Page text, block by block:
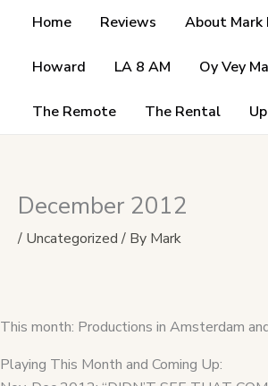
content
Home Reviews About Mark
Howard LA 8 AM Oy Vey
The Remote The Rental
December 2012
/ Uncategorized/ By Mark
This month: Productions in Amsterdam
Playing This Month and Coming Up: